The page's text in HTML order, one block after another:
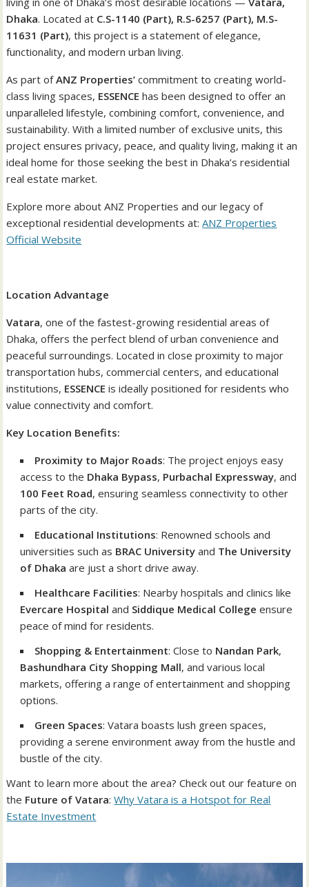
Dhaka. Located at C.S-1140 (Part), R.S-6257 (Part), M.S-
11631 (Part), this project is a statement of elegance,
functionality, and modern urban living.
As part ofANZ Properties’ commitment to creating world-
class living spaces, ESSENCE has been designed to offer an
unparalleled lifestyle, combining comfort, convenience, and
sustainability. With a limited number of exclusive units, this
project ensures privacy, peace, and quality living, making it an
ideal home for those seeking the best in Dhaka’s residential
real estate market.
Explore more about ANZ Properties and our legacy of
exceptional residential developments at:ANZ Properties
Official Website
Location Advantage
Vatara, one of the fastest-growing residential areas of
Dhaka, offers the perfect blend of urban convenience and
peaceful surroundings. Located in close proximity to major
transportation hubs, commercial centers, and educational
institutions, ESSENCE is ideally positioned for residents who
value connectivity and comfort.
Key Location Benefits:
Proximity to Major Roads: The project enjoys easy
access to the Dhaka Bypass, Purbachal Expressway, and
100 Feet Road, ensuring seamless connectivity to other
parts of the city.
Educational Institutions: Renowned schools and
universities such as BRAC University and The University
of Dhaka are just a short drive away.
Healthcare Facilities: Nearby hospitals and clinics like
Evercare Hospital and Siddique Medical College ensure
peace of mind for residents.
Shopping & Entertainment: Close to Nandan Park,
Bashundhara City Shopping Mall, and various local
markets, offering a range of entertainment and shopping
options.
Green Spaces: Vatara boasts lush green spaces,
providing a serene environment away from the hustle and
bustle of the city.
Want to learn more about the area? Check out our feature on
the Future of Vatara:Why Vatara is a Hotspot for Real
Estate Investment